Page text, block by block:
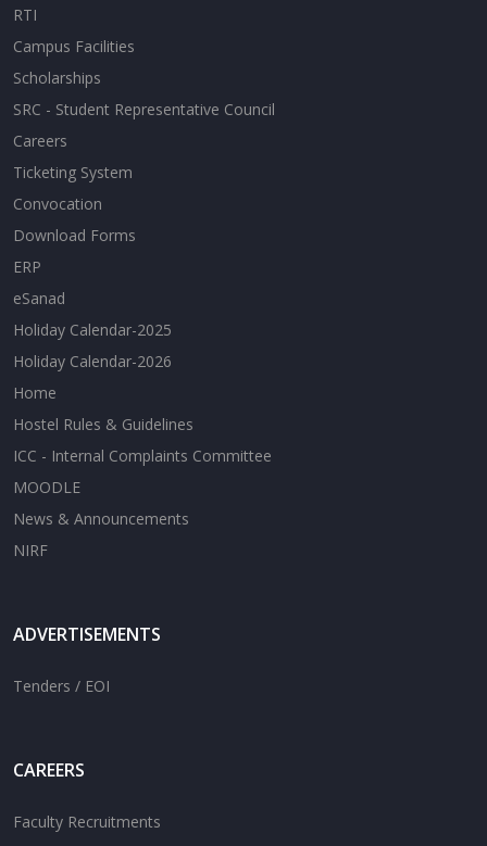
RTI
Campus Facilities
Scholarships
SRC - Student Representative Council
Careers
Ticketing System
Convocation
Download Forms
ERP
eSanad
Holiday Calendar-2025
Holiday Calendar-2026
Home
Hostel Rules & Guidelines
ICC - Internal Complaints Committee
MOODLE
News & Announcements
NIRF
ADVERTISEMENTS
Tenders / EOI
CAREERS
Faculty Recruitments